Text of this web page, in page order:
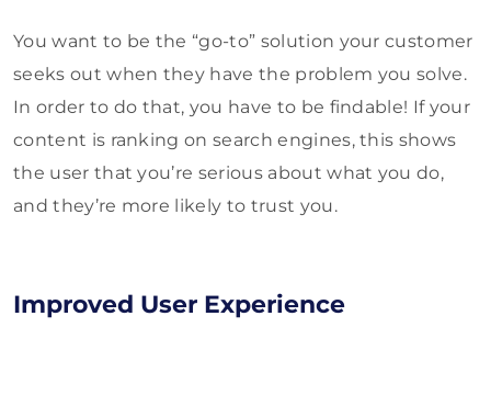
You want to be the “go-to” solution your customer
seeks out when they have the problem you solve.
In order to do that, you have to be findable! If your
content is ranking on search engines, this shows
the user that you’re serious about what you do,
and they’re more likely to trust you.
Improved User Experience